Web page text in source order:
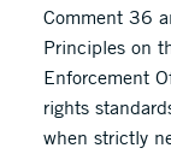
Comment 36
Principles on
Enforcement
rights
when strictly